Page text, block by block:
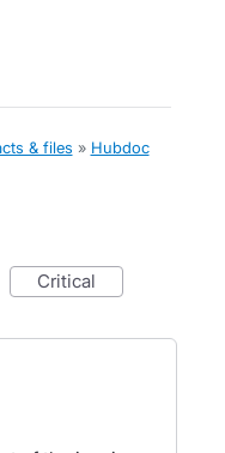
& files » Hubdoc
critical